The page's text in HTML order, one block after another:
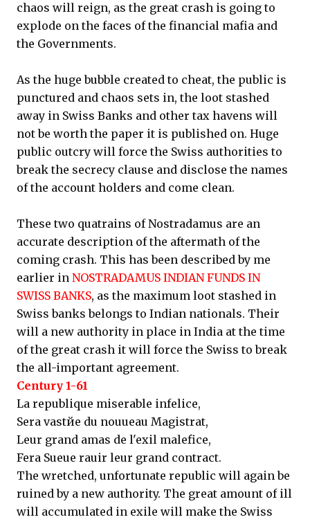
chaos will reign, as the great crash is going to
explode on the faces of the financial mafia and
the Governments.
As the huge bubble created to cheat, the public is
punctured and chaos sets in, the loot stashed
away in Swiss Banks and other tax havens will
not be worth the paper it is published on. Huge
public outcry will force the Swiss authorities to
break the secrecy clause and disclose the names
of the account holders and come clean.
These two quatrains of Nostradamus are an
accurate description of the aftermath of the
coming crash. This has been described by me
earlier in NOSTRADAMUS INDIAN FUNDS IN
SWISS BANKS, as the maximum loot stashed in
Swiss banks belongs to Indian nationals. Their
will a new authority in place in India at the time
of the great crash it will force the Swiss to break
the all-important agreement.
Century 1-61
La republique miserable infelice,
Sera vastйe du nouueau Magistrat,
Leur grand amas de l'exil malefice,
Fera Sueue rauir leur grand contract.
The wretched, unfortunate republic will again be
ruined by a new authority. The great amount of ill
will accumulated in exile will make the Swiss